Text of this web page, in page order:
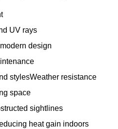
UV rays
design
stylesWeather resistance
space
sightlines
heat gain indoors